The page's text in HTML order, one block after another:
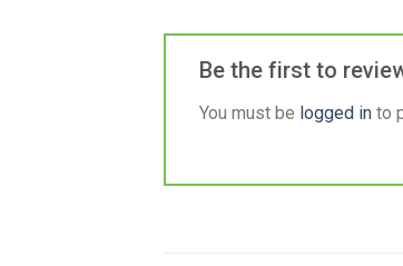
Be the first to
You must be logged in to